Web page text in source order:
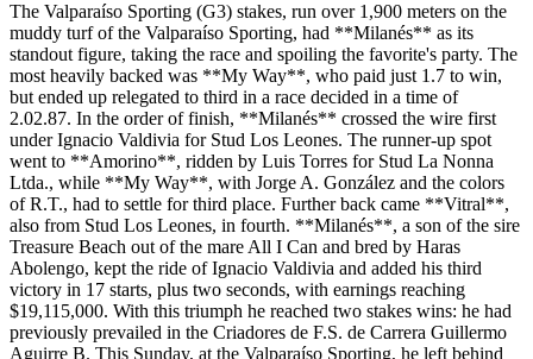
The Valparaíso Sporting (G3) stakes, run over 1,900 meters on the
muddy turf of the Valparaíso Sporting, had **Milanés** as its
standout figure, taking the race and spoiling the favorite's party. The
most heavily backed was **My Way**, who paid just 1.7 to win,
but ended up relegated to third in a race decided in a time of
2.02.87. In the order of finish, **Milanés** crossed the wire first
under Ignacio Valdivia for Stud Los Leones. The runner-up spot
went to **Amorino**, ridden by Luis Torres for Stud La Nonna
Ltda., while **My Way**, with Jorge A. González and the colors
of R.T., had to settle for third place. Further back came **Vitral**,
also from Stud Los Leones, in fourth. **Milanés**, a son of the sire
Treasure Beach out of the mare All I Can and bred by Haras
Abolengo, kept the ride of Ignacio Valdivia and added his third
victory in 17 starts, plus two seconds, with earnings reaching
$19,115,000. With this triumph he reached two stakes wins: he had
previously prevailed in the Criadores de F.S. de Carrera Guillermo
Aguirre B. This Sunday, at the Valparaíso Sporting, he left behind